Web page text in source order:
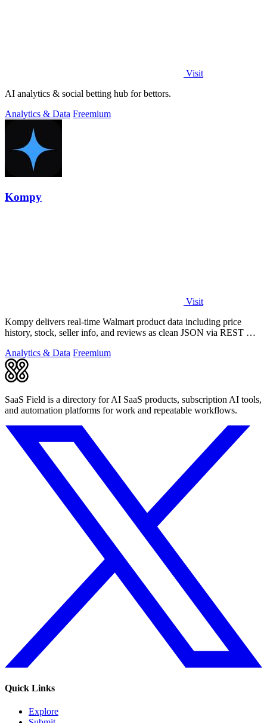
Visit
AI analytics & social betting hub for bettors.
Analytics & Data Freemium
Kompy
Visit
Kompy delivers real-time Walmart product data including price
history, stock, seller info, and reviews as clean JSON via REST API
Analytics & Data Freemium
SaaS Field is a directory for AI SaaS products, subscription AI tools,
and automation platforms for work and repeatable workflows.
Quick Links
Explore